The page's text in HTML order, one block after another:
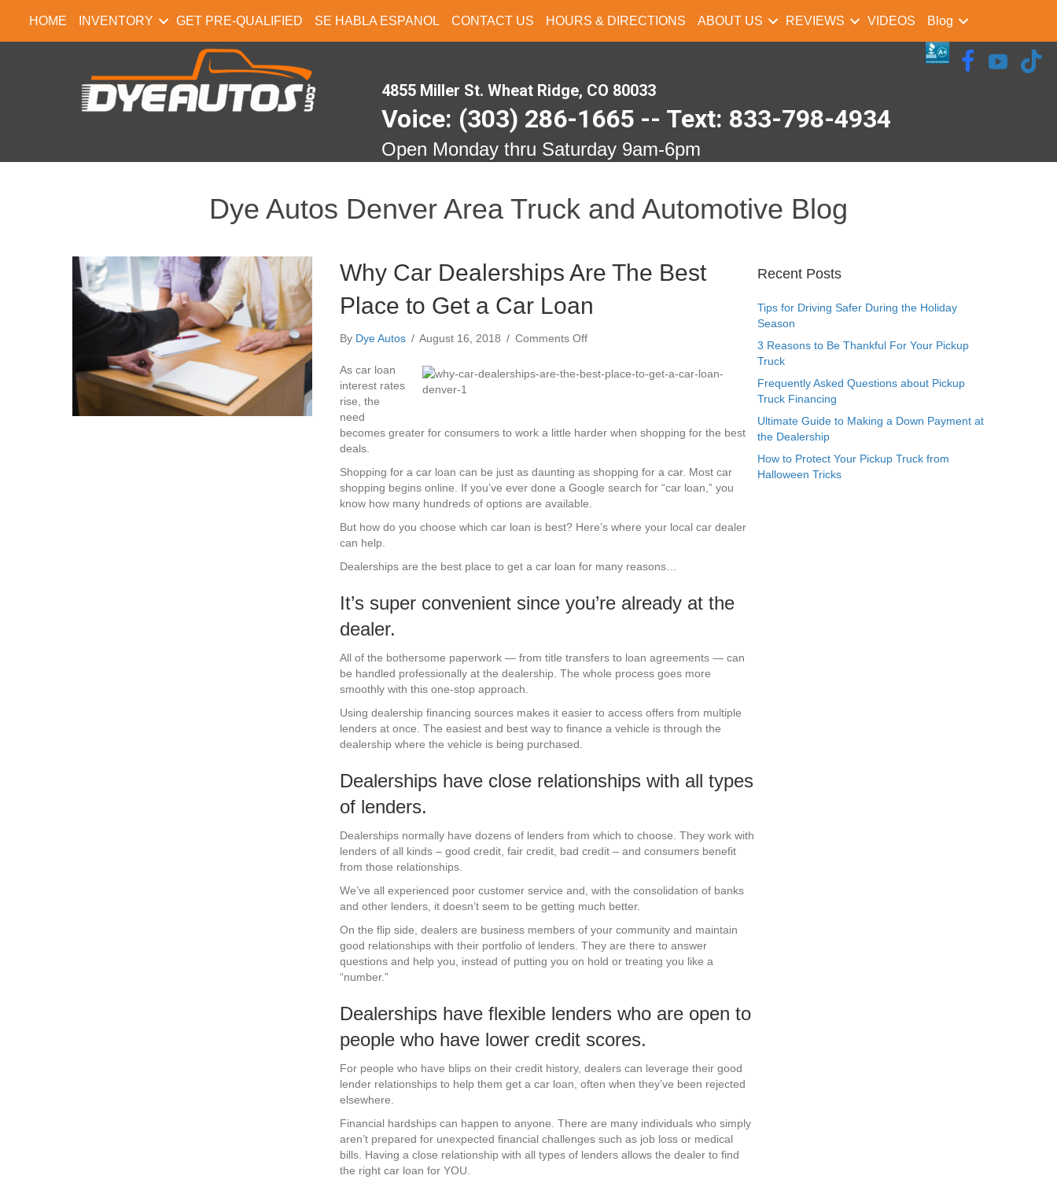
HOME INVENTORY GET PRE-QUALIFIED SE HABLA ESPANOL CONTACT US HOURS & DIRECTIONS ABOUT US REVIEWS VIDEOS Blog
4855 Miller St. Wheat Ridge, CO 80033
Voice: (303) 286-1665 -- Text: 833-798-4934
Open Monday thru Saturday 9am-6pm
Dye Autos Denver Area Truck and Automotive Blog
Why Car Dealerships Are The Best
Place to Get a Car Loan
By Dye Autos / August 16, 2018 / Comments Offon
Car
Best
Get
a
Car
Loan
As car loan
interest rates
rise, the
need
becomes greater for consumers to work a little harder when shopping for the best
deals.
Shopping for a car loan can be just as daunting as shopping for a car. Most car
shopping begins online. If you’ve ever done a Google search for “car loan,” you
know how many hundreds of options are available.
But how do you choose which car loan is best? Here’s where your local car dealer
can help.
Dealerships are the best place to get a car loan for many reasons…
It’s super convenient since you’re already at the
dealer.
All of the bothersome paperwork — from title transfers to loan agreements — can
be handled professionally at the dealership. The whole process goes more
smoothly with this one-stop approach.
Using dealership financing sources makes it easier to access offers from multiple
lenders at once. The easiest and best way to finance a vehicle is through the
dealership where the vehicle is being purchased.
Dealerships have close relationships with all types
of lenders.
Dealerships normally have dozens of lenders from which to choose. They work with
lenders of all kinds – good credit, fair credit, bad credit – and consumers benefit
from those relationships.
We’ve all experienced poor customer service and, with the consolidation of banks
and other lenders, it doesn’t seem to be getting much better.
On the flip side, dealers are business members of your community and maintain
good relationships with their portfolio of lenders. They are there to answer
questions and help you, instead of putting you on hold or treating you like a
“number.”
Dealerships have flexible lenders who are open to
people who have lower credit scores.
For people who have blips on their credit history, dealers can leverage their good
lender relationships to help them get a car loan, often when they’ve been rejected
elsewhere.
Financial hardships can happen to anyone. There are many individuals who simply
aren’t prepared for unexpected financial challenges such as job loss or medical
bills. Having a close relationship with all types of lenders allows the dealer to find
the right car loan for YOU.
Recent Posts
Tips for Driving Safer During the Holiday
Season
3 Reasons to Be Thankful For Your Pickup
Truck
Frequently Asked Questions about Pickup
Truck Financing
Ultimate Guide to Making a Down Payment at
the Dealership
How to Protect Your Pickup Truck from
Halloween Tricks